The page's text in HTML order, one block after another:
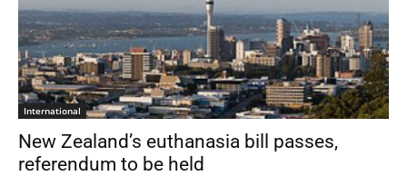
International
New Zealand’s euthanasia bill passes,
referendum to be held